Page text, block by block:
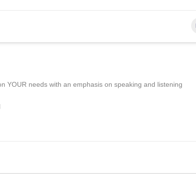
YOUR needs with an emphasis on speaking and listening